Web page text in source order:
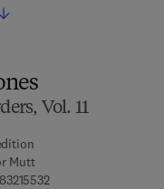
Vol. 11
Mutt
9 7 8 - 1 - 4 8 3 2 - 1